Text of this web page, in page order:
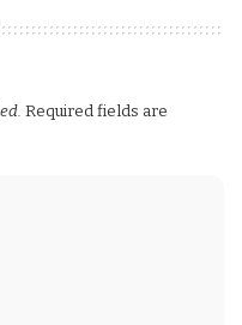
Required fields are